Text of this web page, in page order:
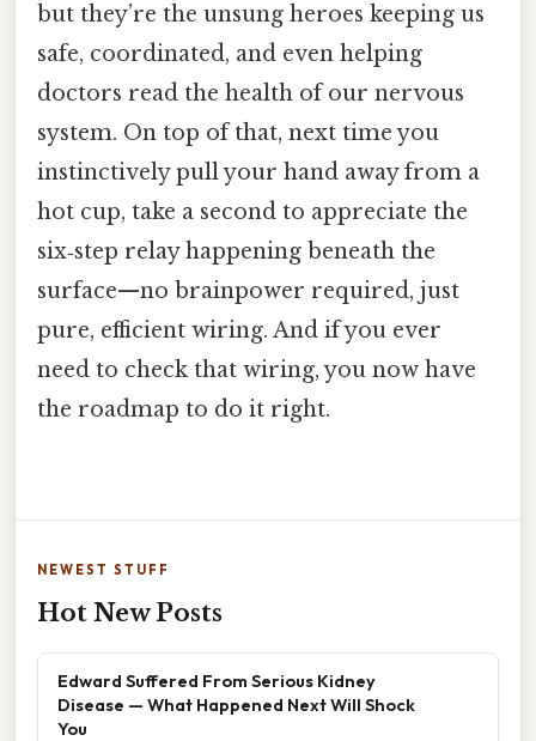
but they’re the unsung heroes keeping us
safe, coordinated, and even helping
doctors read the health of our nervous
system. On top of that, next time you
instinctively pull your hand away from a
hot cup, take a second to appreciate the
six‑step relay happening beneath the
surface—no brainpower required, just
pure, efficient wiring. And if you ever
need to check that wiring, you now have
the roadmap to do it right.
NEWEST STUFF
Hot New Posts
Edward Suffered From Serious Kidney
Disease — What Happened Next Will Shock
You